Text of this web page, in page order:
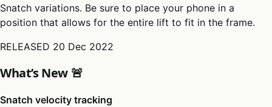
Snatch variations. Be sure to place your phone in a
position that allows for the entire lift to fit in the frame.
RELEASED 20 Dec 2022
What’s New 🚨
Snatch velocity tracking